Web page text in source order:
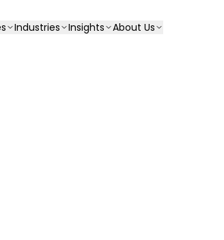
Industries Insights About Us